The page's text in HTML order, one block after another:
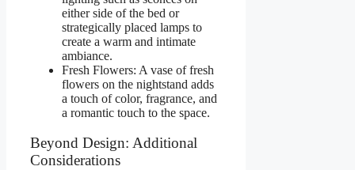
either side of the bed or
strategically placed lamps to
create a warm and intimate
ambiance.
Fresh Flowers: A vase of fresh
flowers on the nightstand adds
a touch of color, fragrance, and
a romantic touch to the space.
Beyond Design: Additional
Considerations